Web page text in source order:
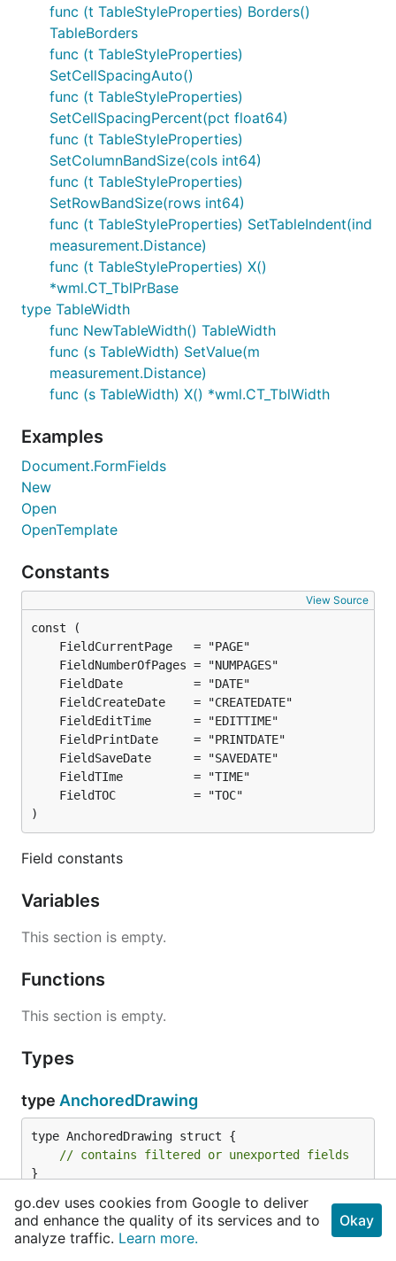
func (t TableStyleProperties) Borders()
TableBorders
func (t TableStyleProperties)
SetCellSpacingAuto()
func (t TableStyleProperties)
SetCellSpacingPercent(pct float64)
func (t TableStyleProperties)
SetColumnBandSize(cols int64)
func (t TableStyleProperties)
SetRowBandSize(rows int64)
func (t TableStyleProperties) SetTableIndent(ind
measurement.Distance)
func (t TableStyleProperties) X()
*wml.CT_TblPrBase
type TableWidth
func NewTableWidth() TableWidth
func (s TableWidth) SetValue(m
measurement.Distance)
func (s TableWidth) X() *wml.CT_TblWidth
Examples
Document.FormFields
New
Open
OpenTemplate
Constants
View Source
)
Field constants
Variables
This section is empty.
Functions
This section is empty.
Types
type AnchoredDrawing
type AnchoredDrawing struct {
// contains filtered or unexported fields
}
AnchoredDrawing is an absolutely positioned image
within a document page.
go.dev uses cookies from Google to deliver
and enhance the quality of its services and to
analyze traffic. Learn more.
Okay